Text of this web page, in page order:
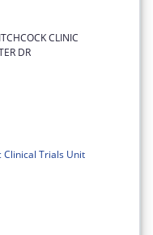
CLINIC
DR
Clinical Trials Unit